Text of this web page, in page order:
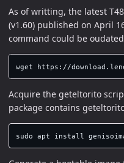
As of writting, the latest
(v1.60) published on April
command could be
Acquire the geteltorito
package contains
sudo apt install